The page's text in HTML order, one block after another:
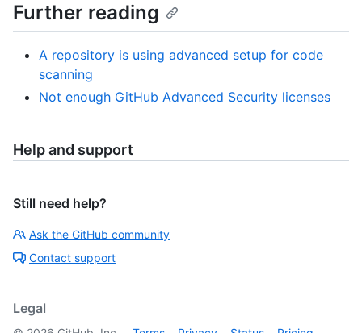
Further reading
A repository is using advanced setup for code
scanning
Not enough GitHub Advanced Security licenses
Help and support
Still need help?
Ask the GitHub community
Contact support
Legal